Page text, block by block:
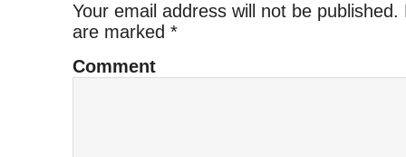
Your email address will not be published.
are marked *
Comment